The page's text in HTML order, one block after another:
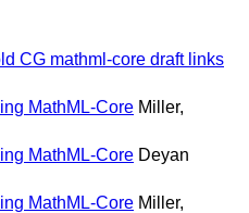
CG mathml-core draft links
MathML-Core Miller,
MathML-Core Deyan
MathML-Core Miller,